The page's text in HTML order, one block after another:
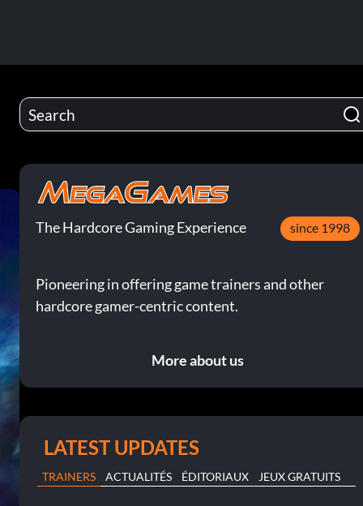
The Hardcore Gaming Experience since 1998
Pioneering in offering game trainers and other
hardcore gamer-centric content.
More about us
LATEST UPDATES
TRAINERS ACTUALITÉS ÉDITORIAUX JEUX GRATUITS